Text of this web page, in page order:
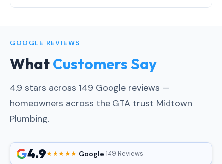
GOOGLE REVIEWS
WhatCustomers Say
4.9 stars across 149 Google reviews —
homeowners across the GTA trust Midtown
Plumbing.
4.9★★★★★·Google·149 Reviews